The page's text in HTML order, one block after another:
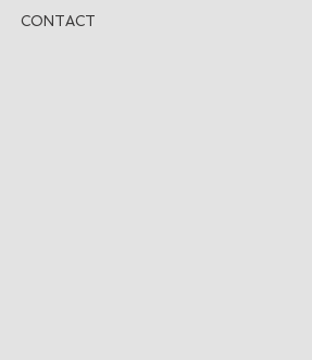
CONTACT